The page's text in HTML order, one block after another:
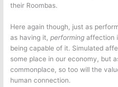
their Roombas.
Here again though, just as
as having it,performing affection
being capable of it. Simulated
some place in our economy, but
commonplace, so too will the
human connection.